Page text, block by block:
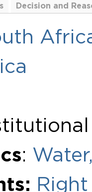
Decision and
: